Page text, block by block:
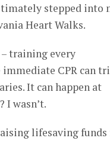
stepped into
Heart Walks.
training every
immediate CPR can
It can happen at
I wasn’t.
lifesaving